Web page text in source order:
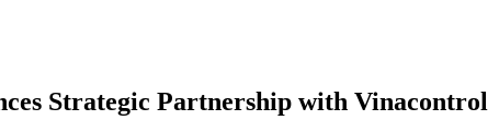
Strategic Partnership with Vinacontrol